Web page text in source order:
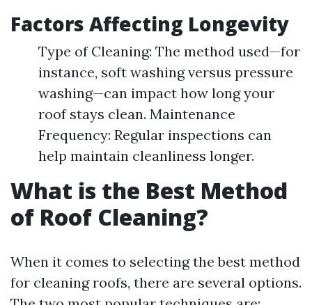
Factors Affecting Longevity
Type of Cleaning: The method used—for
instance, soft washing versus pressure
washing—can impact how long your
roof stays clean. Maintenance
Frequency: Regular inspections can
help maintain cleanliness longer.
What is the Best Method
of Roof Cleaning?
When it comes to selecting the best method
for cleaning roofs, there are several options.